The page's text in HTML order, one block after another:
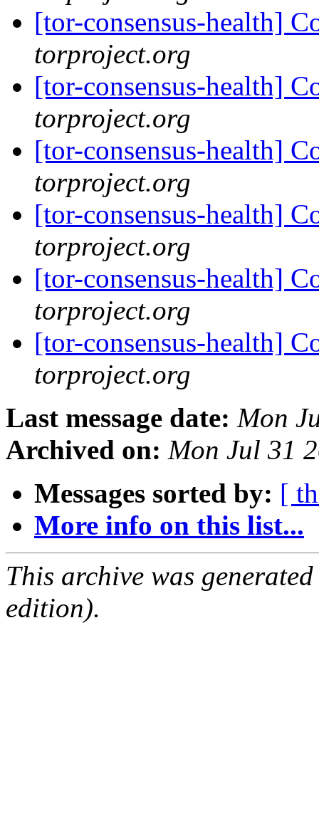
[tor-consensus-health]
torproject.org
[tor-consensus-health]
torproject.org
[tor-consensus-health]
torproject.org
[tor-consensus-health]
torproject.org
[tor-consensus-health]
torproject.org
[tor-consensus-health]
torproject.org
Last message date: Mon
Archived on: Mon Jul 31
Messages sorted by: [
More info on this list...
This archive was
edition).